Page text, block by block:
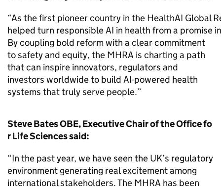
“As the first pioneer country in the HealthAI Global
helped turn responsible AI in health from a promise
By coupling bold reform with a clear commitment
to safety and equity, the MHRA is charting a path
that can inspire innovators, regulators and
investors worldwide to build AI-powered health
systems that truly serve people.”
Steve Bates OBE, Executive Chair of the Office fo
r Life Sciences said:
“In the past year, we have seen the UK’s regulatory
environment generating real excitement among
international stakeholders. The MHRA has been